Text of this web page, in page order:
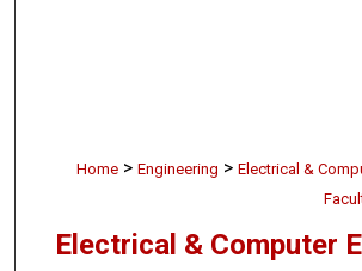
Home > Engineering > Electrical &
Electrical & Computer